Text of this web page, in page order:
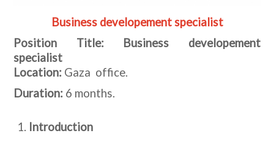
Business developement specialist
Position Title: Business developement
specialist
Location: Gaza office.
Duration: 6 months.
Introduction